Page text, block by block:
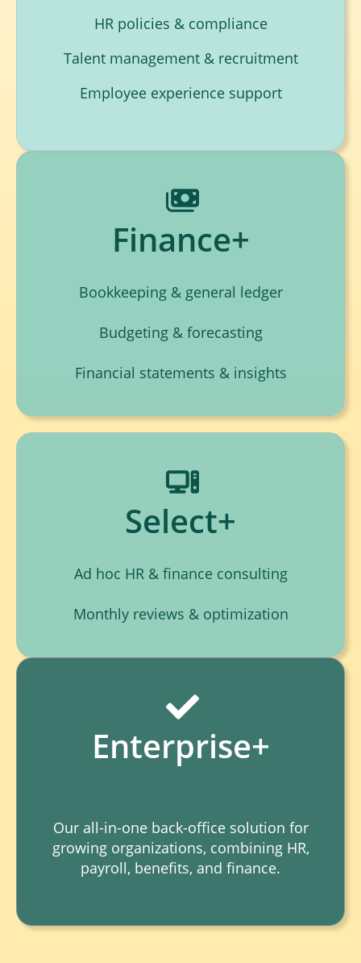
HR policies & compliance
Talent management & recruitment
Employee experience support
Finance+
Bookkeeping & general ledger
Budgeting & forecasting
Financial statements & insights
Select+
Ad hoc HR & finance consulting
Monthly reviews & optimization
Enterprise+
Our all-in-one back-office solution for
growing organizations, combining HR,
payroll, benefits, and finance.